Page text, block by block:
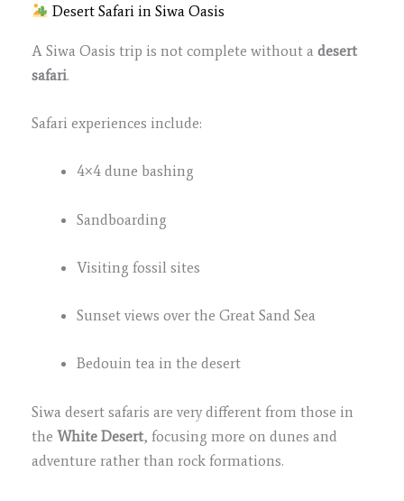
Desert Safari in Siwa Oasis
A Siwa Oasis trip is not complete without adesert
safari.
Safari experiences include:
4×4 dune bashing
Sandboarding
Visiting fossil sites
Sunset views over the Great Sand Sea
Bedouin tea in the desert
Siwa desert safaris are very different from those in
theWhite Desert, focusing more on dunes and
adventure rather than rock formations.